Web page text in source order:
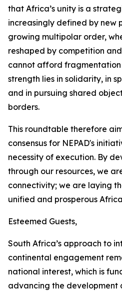
that Africa’s unity is a
increasingly defined by new
growing multipolar order,
reshaped by competition
cannot afford fragmentation
strength lies in solidarity, in
and in pursuing shared
borders.
This roundtable therefore
consensus for NEPAD's
necessity of execution. By
through our resources, we
connectivity; we are laying
unified and prosperous
Esteemed Guests,
South Africa’s approach to
continental engagement
national interest, which is
advancing the development